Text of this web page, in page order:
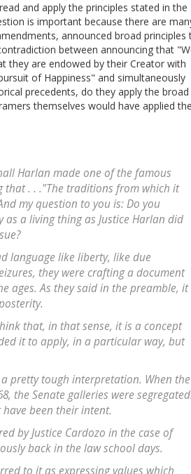
and apply the principles stated in the
is important because there are
announced broad principles
between announcing that
they are endowed by their Creator with
of Happiness" and simultaneously
precedents, do they apply the broad
themselves would have applied
Harlan made one of the famous
that . . ."The traditions from which it
my question to you is: Do you
a living thing as Justice Harlan did
language like liberty, like due
they were crafting a document
ages. As they said in the preamble, it
that, in that sense, it is a concept
it to apply, in a particular way, but
pretty tough interpretation. When the
the Senate galleries were
been their intent.
by Justice Cardozo in the case of
back in the law school days.